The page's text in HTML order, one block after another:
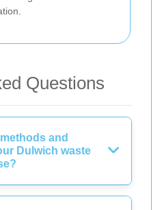
Questions
and
Dulwich waste